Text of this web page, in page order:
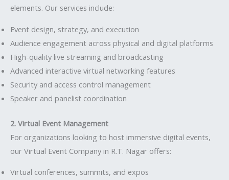
elements. Our services include:
Event design, strategy, and execution
Audience engagement across physical and digital platforms
High-quality live streaming and broadcasting
Advanced interactive virtual networking features
Security and access control management
Speaker and panelist coordination
2. Virtual Event Management
For organizations looking to host immersive digital events,
our Virtual Event Company in R.T. Nagar offers:
Virtual conferences, summits, and expos